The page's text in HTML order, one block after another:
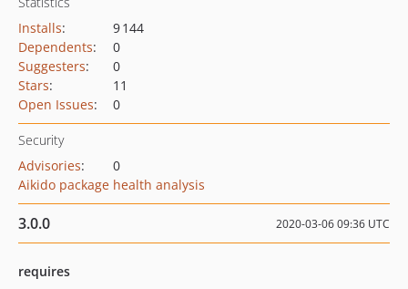
Installs:
9 144
Dependents:
0
Suggesters:
0
Stars:
11
Open Issues: 0
Security
Advisories:
0
Aikido package health analysis
3.0.0 2020-03-06 09:36 UTC
requires